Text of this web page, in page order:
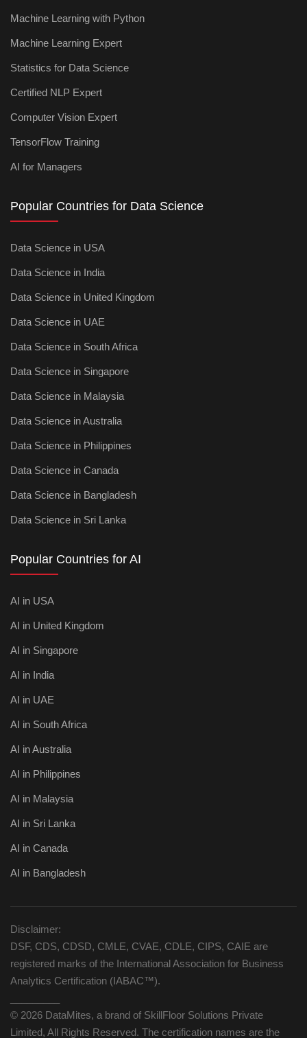
Machine Learning with Python
Machine Learning Expert
Statistics for Data Science
Certified NLP Expert
Computer Vision Expert
TensorFlow Training
AI for Managers
Popular Countries for Data Science
Data Science in USA
Data Science in India
Data Science in United Kingdom
Data Science in UAE
Data Science in South Africa
Data Science in Singapore
Data Science in Malaysia
Data Science in Australia
Data Science in Philippines
Data Science in Canada
Data Science in Bangladesh
Data Science in Sri Lanka
Popular Countries for AI
AI in USA
AI in United Kingdom
AI in Singapore
AI in India
AI in UAE
AI in South Africa
AI in Australia
AI in Philippines
AI in Malaysia
AI in Sri Lanka
AI in Canada
AI in Bangladesh
Disclaimer:
DSF, CDS, CDSD, CMLE, CVAE, CDLE, CIPS, CAIE are
registered marks of the International Association for Business
Analytics Certification (IABAC™).
© 2026 DataMites, a brand of SkillFloor Solutions Private
Limited, All Rights Reserved. The certification names are the